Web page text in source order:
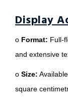
Display
o Format: Full-
and extensive
o Size:
square